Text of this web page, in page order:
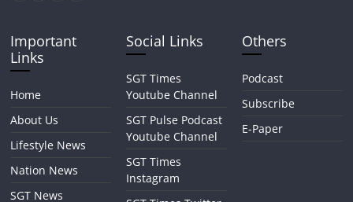
Important
Links
Home
About Us
Lifestyle News
Nation News
SGT News
Social Links
SGT Times
Youtube Channel
SGT Pulse Podcast
Youtube Channel
SGT Times
Instagram
Others
Podcast
Subscribe
E-Paper